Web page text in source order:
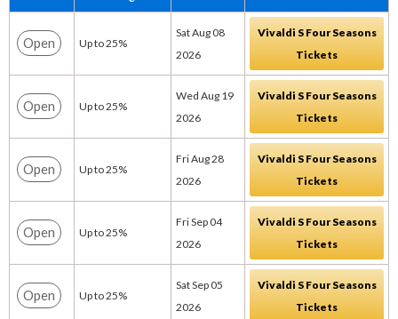
Open Up to 25%
Sat Aug 08
2026
Vivaldi S Four Seasons
Tickets
Open Up to 25%
Wed Aug 19
2026
Vivaldi S Four Seasons
Tickets
Open Up to 25%
Fri Aug 28
2026
Vivaldi S Four Seasons
Tickets
Open Up to 25%
Fri Sep 04
2026
Vivaldi S Four Seasons
Tickets
Open Up to 25%
Sat Sep 05
2026
Vivaldi S Four Seasons
Tickets